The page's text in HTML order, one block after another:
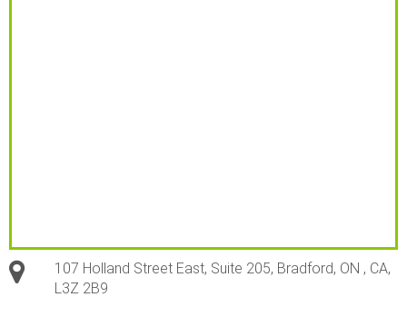
107 Holland Street East, Suite 205, Bradford, ON , CA,
L3Z 2B9